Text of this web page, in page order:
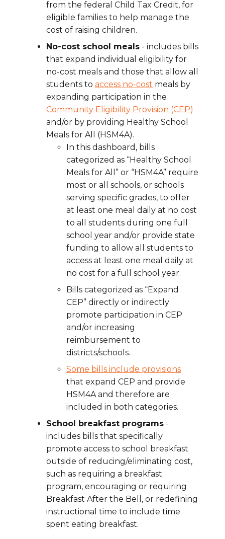
from the federal Child Tax Credit, for
eligible families to help manage the
cost of raising children.
No-cost school meals - includes bills
that expand individual eligibility for
no-cost meals and those that allow all
students to access no-cost meals by
expanding participation in the
Community Eligibility Provision (CEP)
and/or by providing Healthy School
Meals for All (HSM4A).
In this dashboard, bills
categorized as “Healthy School
Meals for All” or “HSM4A” require
most or all schools, or schools
serving specific grades, to offer
at least one meal daily at no cost
to all students during one full
school year and/or provide state
funding to allow all students to
access at least one meal daily at
no cost for a full school year.
Bills categorized as “Expand
CEP” directly or indirectly
promote participation in CEP
and/or increasing
reimbursement to
districts/schools.
Some bills include provisions
that expand CEP and provide
HSM4A and therefore are
included in both categories.
School breakfast programs -
includes bills that specifically
promote access to school breakfast
outside of reducing/eliminating cost,
such as requiring a breakfast
program, encouraging or requiring
Breakfast After the Bell, or redefining
instructional time to include time
spent eating breakfast.